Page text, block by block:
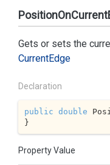
Gets or sets the
CurrentEdge
Declaration
public double
}
Property Value